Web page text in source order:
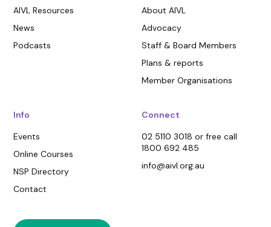
AIVL Resources
News
Podcasts
About AIVL
Advocacy
Staff & Board Members
Plans & reports
Member Organisations
Info
Events
Online Courses
NSP Directory
Contact
Connect
02 5110 3018 or free call
1800 692 485
info@aivl.org.au